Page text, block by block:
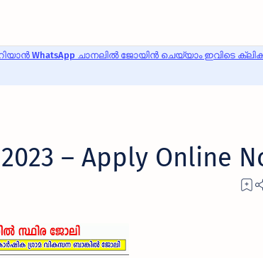
WhatsApp ചാനലിൽ ജോയിൻ ചെയ്യാം ഇവിടെ ക്ലിക്
– Apply Online